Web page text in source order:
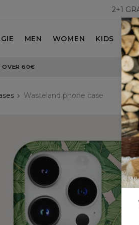
2+1
MEN WOMEN KIDS
OVER 60€
Wasteland phone case